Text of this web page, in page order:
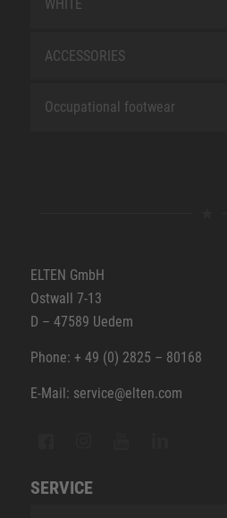
WHITE
ACCESSORIES
Occupational footwear
ELTEN GmbH
Ostwall 7-13
D – 47589 Uedem
Phone: + 49 (0) 2825 – 80168
E-Mail: service@elten.com
SERVICE